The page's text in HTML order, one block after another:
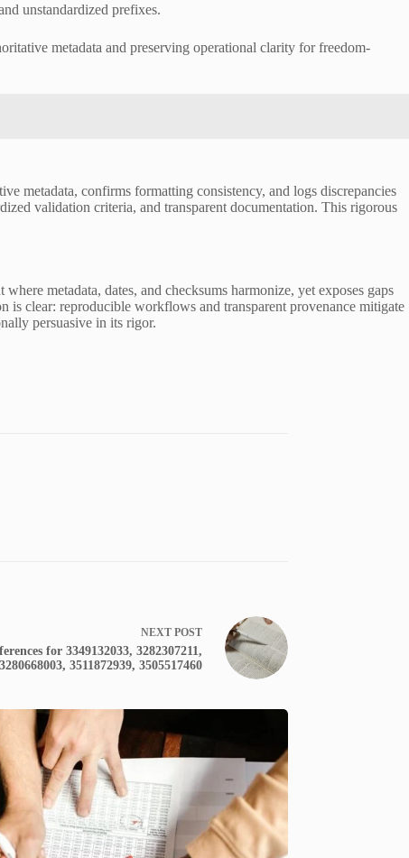
unstandardized prefixes.
metadata and preserving operational clarity for freedom-
metadata, confirms formatting consistency, and logs discrepancies
validation criteria, and transparent documentation. This rigorous
metadata, dates, and checksums harmonize, yet exposes gaps
clear: reproducible workflows and transparent provenance mitigate
persuasive in its rigor.
NEXT POST
for 3349132033, 3282307211,
3280668003, 3511872939, 3505517460